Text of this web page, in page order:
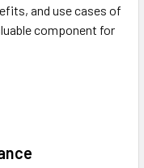
and use cases of
component for